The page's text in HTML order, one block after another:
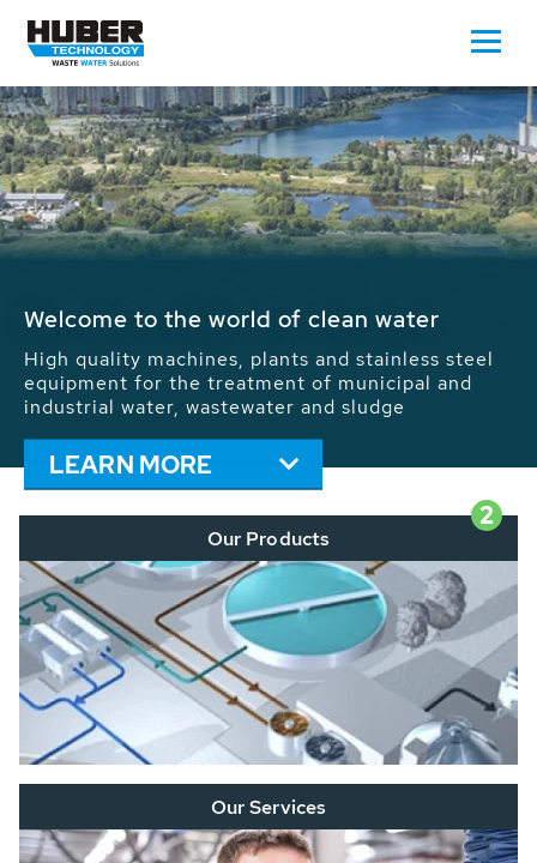
Waste Water - Process Water - Potable
We drive forward the sustainable use of water,
energy and resources: With its more than 65,000
installations worldwide HUBER applications
contribute to the solutions of the global water
problems.
LEARN MORE
2
Our Products
Our Services